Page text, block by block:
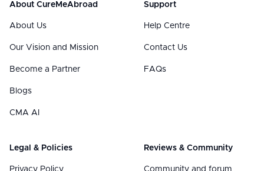
About CureMeAbroad
About Us
Our Vision and Mission
Become a Partner
Blogs
CMA AI
Support
Help Centre
Contact Us
FAQs
Legal & Policies
Privacy Policy
Reviews & Community
Community and forum